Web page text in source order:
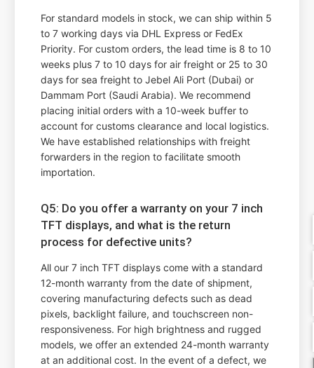
For standard models in stock, we can ship within 5
to 7 working days via DHL Express or FedEx
Priority. For custom orders, the lead time is 8 to 10
weeks plus 7 to 10 days for air freight or 25 to 30
days for sea freight to Jebel Ali Port (Dubai) or
Dammam Port (Saudi Arabia). We recommend
placing initial orders with a 10-week buffer to
account for customs clearance and local logistics.
We have established relationships with freight
forwarders in the region to facilitate smooth
importation.
Q5: Do you offer a warranty on your 7 inch
TFT displays, and what is the return
process for defective units?
All our 7 inch TFT displays come with a standard
12-month warranty from the date of shipment,
covering manufacturing defects such as dead
pixels, backlight failure, and touchscreen non-
responsiveness. For high brightness and rugged
models, we offer an extended 24-month warranty
at an additional cost. In the event of a defect, we